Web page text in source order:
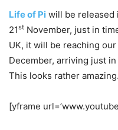
Life of Pi will be released
21st November, just in
UK, it will be reaching
December, arriving just
This looks rather amazing.
[yframe